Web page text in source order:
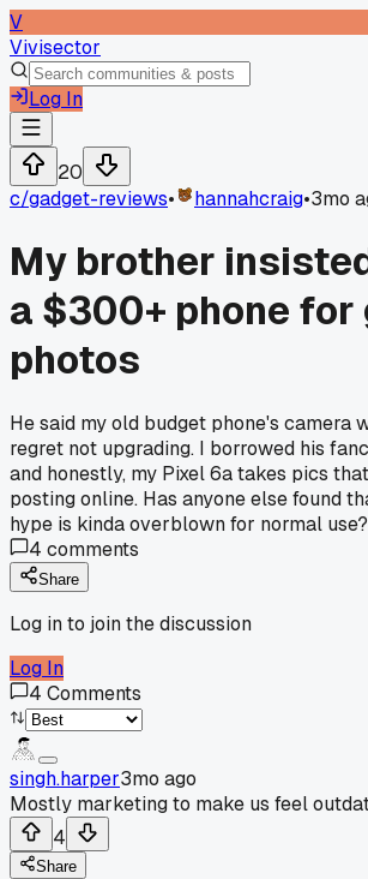
V
Vivisector
Log In
20
c/gadget-reviews• hannahcraig•3mo
My brother
a $300+ phone for
photos
He said my old budget phone's camera
regret not upgrading. I borrowed his
and honestly, my Pixel 6a takes pics
posting online. Has anyone else found
hype is kinda overblown for normal use?
4 comments
Share
Log in to join the discussion
Log In
4 Comments
singh.harper3mo ago
Mostly marketing to make us feel
4
Share